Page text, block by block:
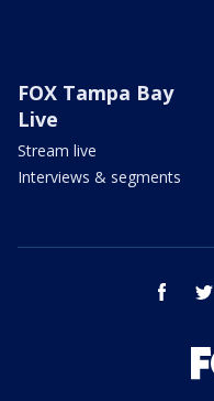
FOX Tampa Bay
Live
Stream live
Interviews & segments
facebook